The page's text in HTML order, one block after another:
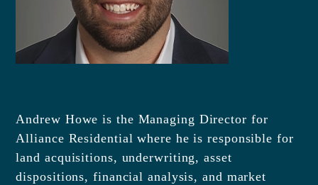
Andrew Howe is the Managing Director for
Alliance Residential where he is responsible for
land acquisitions, underwriting, asset
dispositions, financial analysis, and market